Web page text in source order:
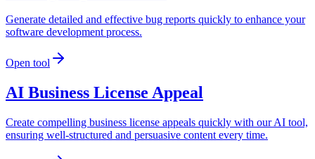
Generate detailed and effective bug reports quickly to enhance your
software development process.
Open tool
AI Business License Appeal
Create compelling business license appeals quickly with our AI tool,
ensuring well-structured and persuasive content every time.